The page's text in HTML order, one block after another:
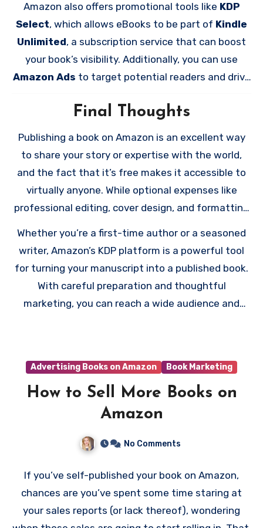
Amazon also offers promotional tools like KDP
Select, which allows eBooks to be part of Kindle
Unlimited, a subscription service that can boost
your book’s visibility. Additionally, you can use
Amazon Ads to target potential readers and drive
Final Thoughts
Publishing a book on Amazon is an excellent way
to share your story or expertise with the world,
and the fact that it’s free makes it accessible to
virtually anyone. While optional expenses like
professional editing, cover design, and formatting
Whether you’re a first-time author or a seasoned
writer, Amazon’s KDP platform is a powerful tool
for turning your manuscript into a published book.
With careful preparation and thoughtful
marketing, you can reach a wide audience and
Advertising Books on Amazon Book Marketing
How to Sell More Books on
Amazon
No Comments
If you’ve self-published your book on Amazon,
chances are you’ve spent some time staring at
your sales reports (or lack thereof), wondering